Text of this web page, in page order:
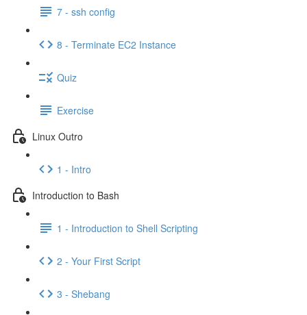
7 - ssh config
8 - Terminate EC2 Instance
Quiz
Exercise
Linux Outro
1 - Intro
Introduction to Bash
1 - Introduction to Shell Scripting
2 - Your First Script
3 - Shebang